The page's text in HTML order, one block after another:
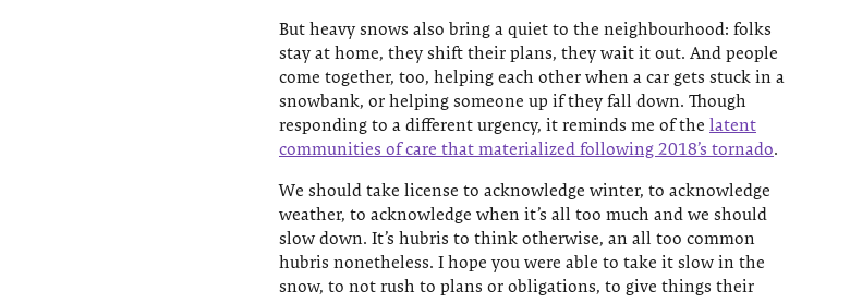
But heavy snows also bring a quiet to the neighbourhood: folks
stay at home, they shift their plans, they wait it out. And people
come together, too, helping each other when a car gets stuck in a
snowbank, or helping someone up if they fall down. Though
responding to a different urgency, it reminds me of the latent
communities of care that materialized following 2018’s tornado.
We should take license to acknowledge winter, to acknowledge
weather, to acknowledge when it’s all too much and we should
slow down. It’s hubris to think otherwise, an all too common
hubris nonetheless. I hope you were able to take it slow in the
snow, to not rush to plans or obligations, to give things their